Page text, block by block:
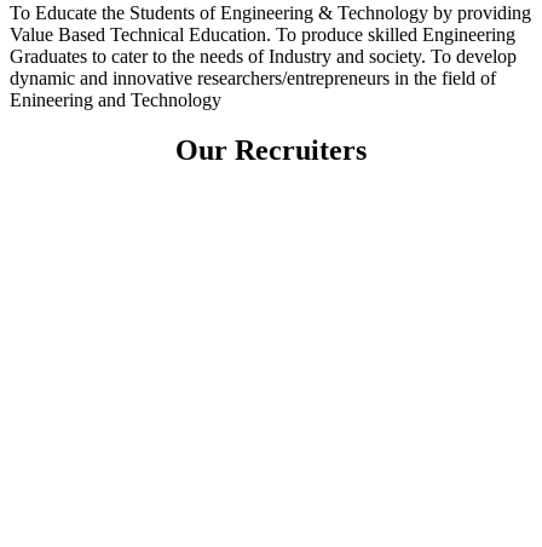
To Educate the Students of Engineering & Technology by providing
Value Based Technical Education. To produce skilled Engineering
Graduates to cater to the needs of Industry and society. To develop
dynamic and innovative researchers/entrepreneurs in the field of
Enineering and Technology
Our Recruiters